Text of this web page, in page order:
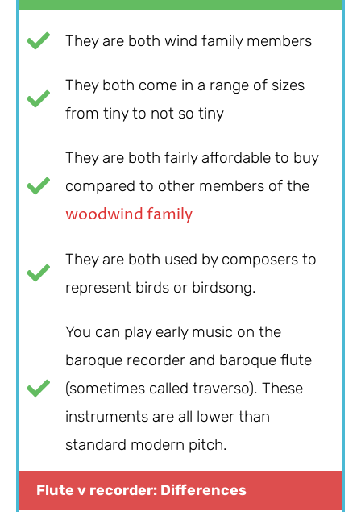
They are both wind family members
They both come in a range of sizes
from tiny to not so tiny
They are both fairly affordable to buy
compared to other members of the
woodwind family
They are both used by composers to
represent birds or birdsong.
You can play early music on the
baroque recorder and baroque flute
(sometimes called traverso). These
instruments are all lower than
standard modern pitch.
Flute v recorder: Differences